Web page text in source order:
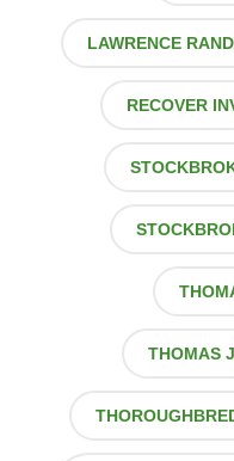
LAWRENCE
RECOVER
THOMAS